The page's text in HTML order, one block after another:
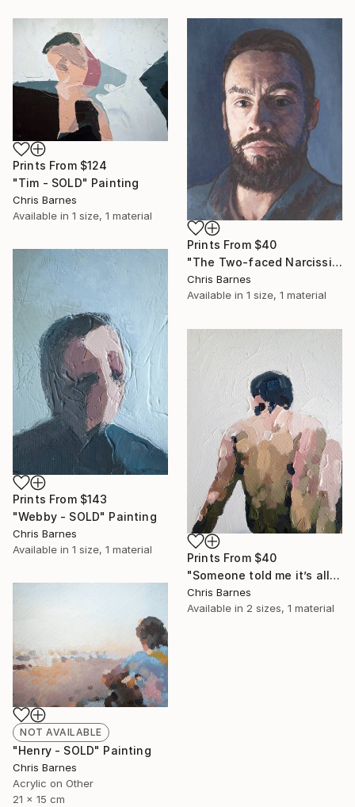
Prints From $124
"Tim - SOLD" Painting
Chris Barnes
Available in 1 size, 1 material
Prints From $40
"The Two-faced Narcissist" Painting
Chris Barnes
Available in 1 size, 1 material
Prints From $143
"Webby - SOLD" Painting
Chris Barnes
Available in 1 size, 1 material
Prints From $40
"Someone told me it’s all happening at the zoo" Painting
Chris Barnes
Available in 2 sizes, 1 material
NOT AVAILABLE
"Henry - SOLD" Painting
Chris Barnes
Acrylic on Other
21 x 15 cm